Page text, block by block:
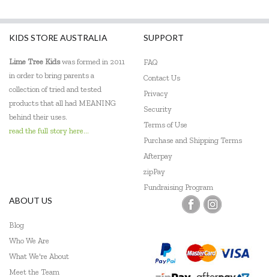
KIDS STORE AUSTRALIA
Lime Tree Kidswas formed in 2011
in order to bring parents a
collection of tried and tested
products that all had MEANING
behind their uses.
read the full story here...
SUPPORT
FAQ
Contact Us
Privacy
Security
Terms of Use
Purchase and Shipping Terms
Afterpay
zipPay
Fundraising Program
ABOUT US
Blog
Who We Are
What We're About
Meet the Team